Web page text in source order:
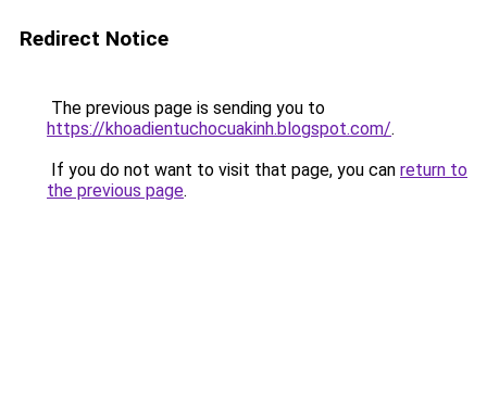
Redirect Notice
The previous page is sending you to
https://khoadientuchocuakinh.blogspot.com/.
If you do not want to visit that page, you can return to
the previous page.